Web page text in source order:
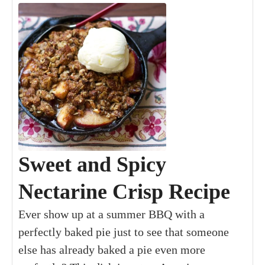
Sweet and Spicy
Nectarine Crisp Recipe
Ever show up at a summer BBQ with a
perfectly baked pie just to see that someone
else has already baked a pie even more